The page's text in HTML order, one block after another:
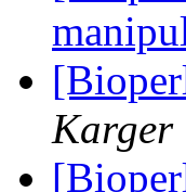
Karger